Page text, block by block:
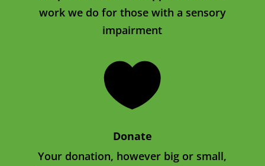
work we do for those with a sensory
impairment

Donate
Your donation, however big or small,